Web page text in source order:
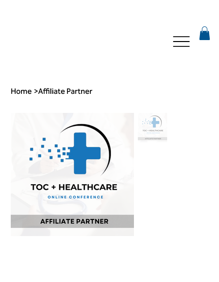
Home >Affiliate Partner